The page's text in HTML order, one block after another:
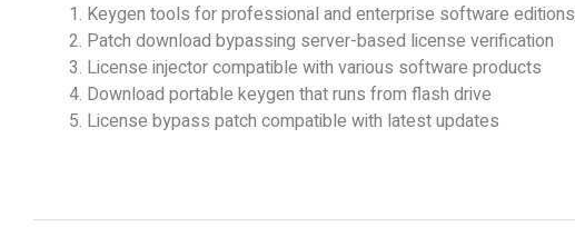
Keygen tools for professional and enterprise software editions
Patch download bypassing server-based license verification
License injector compatible with various software products
Download portable keygen that runs from flash drive
License bypass patch compatible with latest updates